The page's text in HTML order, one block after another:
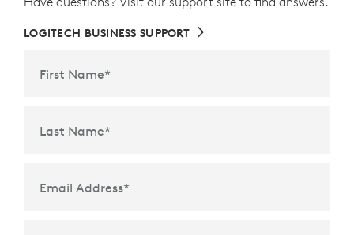
LOGITECH BUSINESS SUPPORT
First Name*
Last Name*
Email Address*